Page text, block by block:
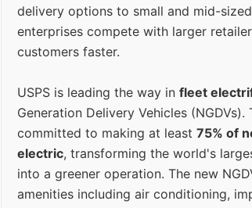
delivery options to small and mid-
enterprises compete with larger
customers faster.
USPS is leading the way in fleet
Generation Delivery Vehicles (NGDVs).
committed to making at least 75% of
electric, transforming the world's
into a greener operation. The new
amenities including air conditioning,